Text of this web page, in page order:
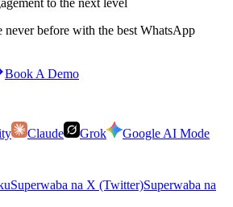
before with the best WhatsApp
Book A Demo
Claude Grok Google AI Mode
Superwaba na X (Twitter)Superwaba na